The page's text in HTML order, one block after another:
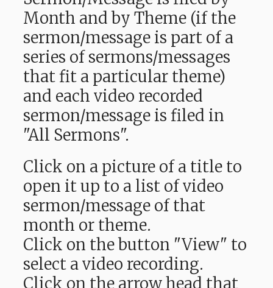
Month and by Theme (if the
sermon/message is part of a
series of sermons/messages
that fit a particular theme)
and each video recorded
sermon/message is filed in
"All Sermons".
Click on a picture of a title to
open it up to a list of video
sermon/message of that
month or theme.
Click on the button "View" to
select a video recording.
Click on the arrow head that